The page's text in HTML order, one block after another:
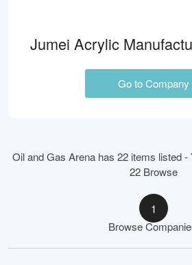
Jumei Acrylic
Go to Company
Oil and Gas Arena has 22 items listed -
22 Browse
1
Browse